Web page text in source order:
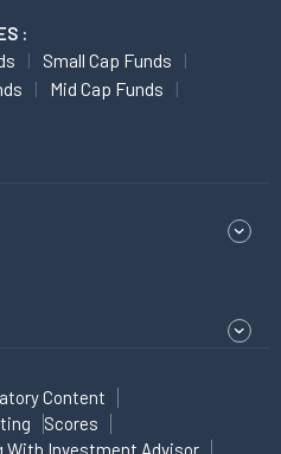
:
Small Cap Funds
Mid Cap Funds
Content
Scores
With Investment Advisor